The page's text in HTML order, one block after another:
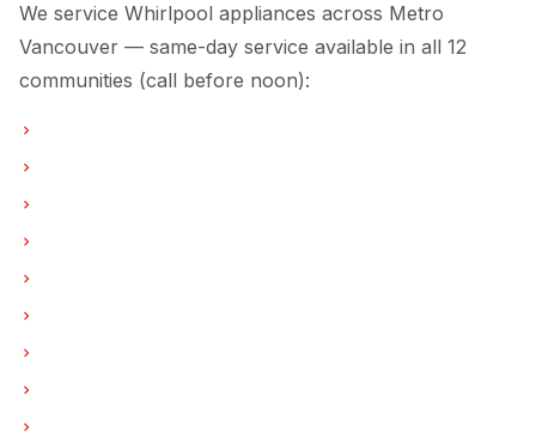
We service Whirlpool appliances across Metro
Vancouver — same-day service available in all 12
communities (call before noon):